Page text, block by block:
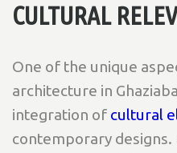
CULTURAL
One of the unique
architecture in
integration of cultural
contemporary designs.